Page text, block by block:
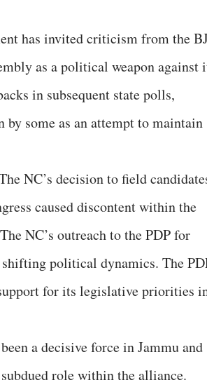
has invited criticism from the
as a political weapon against
in subsequent state polls,
by some as an attempt to maintain
NC’s decision to field
caused discontent within the
NC’s outreach to the PDP for
political dynamics. The
for its legislative priorities
a decisive force in Jammu and
role within the alliance.